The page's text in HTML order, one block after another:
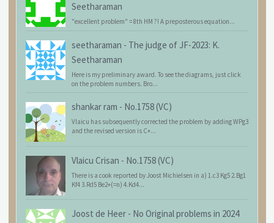
Seetharaman
"excellent problem" = 8th HM ?! A preposterous equation...
seetharaman - The judge of JF-2023: K.
Seetharaman
Here is my preliminary award. To see the diagrams, just click
on the problem numbers. Bro...
shankar ram - No.1758 (VC)
Vlaicu has subsequently corrected the problem by adding WPg3
and the revised version is C+...
Vlaicu Crisan - No.1758 (VC)
There is a cook reported by Joost Michielsen in a) 1.c3 Kg5 2.Bg1
Kf4 3.Rd5 Be2+(=n) 4.Kd4...
Joost de Heer - No Original problems in 2024